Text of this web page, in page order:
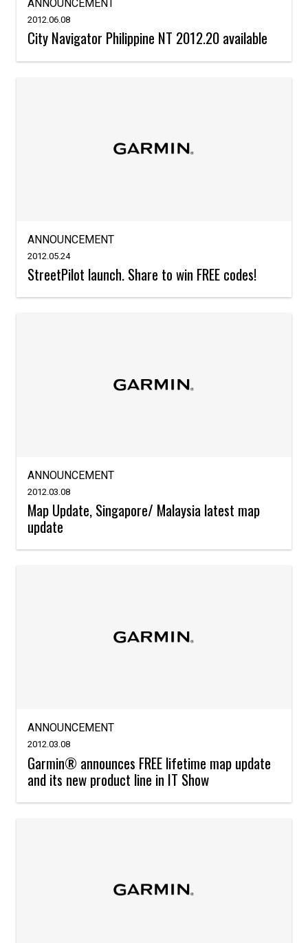
ANNOUNCEMENT
2012.06.08
City Navigator Philippine NT 2012.20 available
ANNOUNCEMENT
2012.05.24
StreetPilot launch. Share to win FREE codes!
ANNOUNCEMENT
2012.03.08
Map Update, Singapore/ Malaysia latest map
update
ANNOUNCEMENT
2012.03.08
Garmin® announces FREE lifetime map update
and its new product line in IT Show